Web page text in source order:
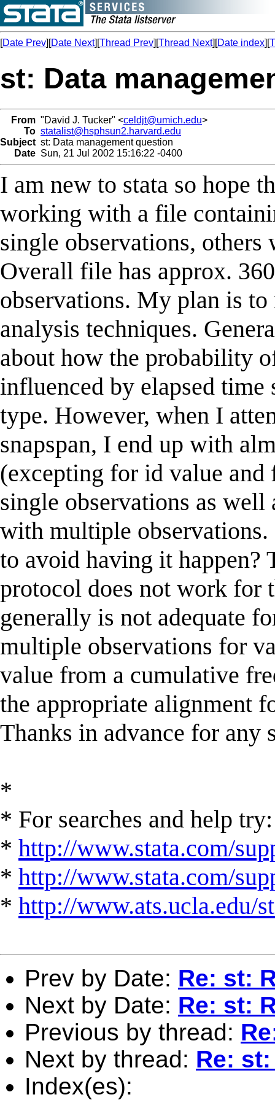
[Date Prev][Date Next][Thread Prev][Thread Next][Date index][
st: Data
From "David J. Tucker" <celdjt@umich.edu>
To statalist@hsphsun2.harvard.edu
Subject st: Data management question
Date Sun, 21 Jul 2002 15:16:22 -0400
I am new to stata so hope
working with a file
single observations,
Overall file has approx.
observations. My plan is
analysis techniques.
about how the probability
influenced by elapsed time
type. However, when I
snapspan, I end up with
(excepting for id value
single observations as
with multiple
to avoid having it happen?
protocol does not work for
generally is not adequate
multiple observations for
value from a cumulative
the appropriate alignment
Thanks in advance for any
*
* For searches and help try:
* http://www.stata.com/
* http://www.stata.com/
* http://www.ats.ucla.edu/
Prev by Date: Re: st:
Next by Date: Re: st:
Previous by thread:
Next by thread: Re:
Index(es):